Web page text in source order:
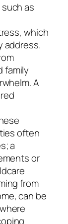
as
which
address.
family
A
often
a
or
from
can be